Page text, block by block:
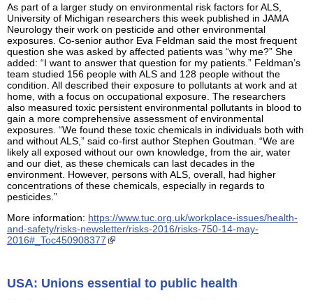
As part of a larger study on environmental risk factors for ALS,
University of Michigan researchers this week published in JAMA
Neurology their work on pesticide and other environmental
exposures. Co-senior author Eva Feldman said the most frequent
question she was asked by affected patients was “why me?” She
added: “I want to answer that question for my patients.” Feldman’s
team studied 156 people with ALS and 128 people without the
condition. All described their exposure to pollutants at work and at
home, with a focus on occupational exposure. The researchers
also measured toxic persistent environmental pollutants in blood to
gain a more comprehensive assessment of environmental
exposures. “We found these toxic chemicals in individuals both with
and without ALS,” said co-first author Stephen Goutman. “We are
likely all exposed without our own knowledge, from the air, water
and our diet, as these chemicals can last decades in the
environment. However, persons with ALS, overall, had higher
concentrations of these chemicals, especially in regards to
pesticides.”
More information: https://www.tuc.org.uk/workplace-issues/health-
and-safety/risks-newsletter/risks-2016/risks-750-14-may-
2016#_Toc450908377
USA: Unions essential to public health